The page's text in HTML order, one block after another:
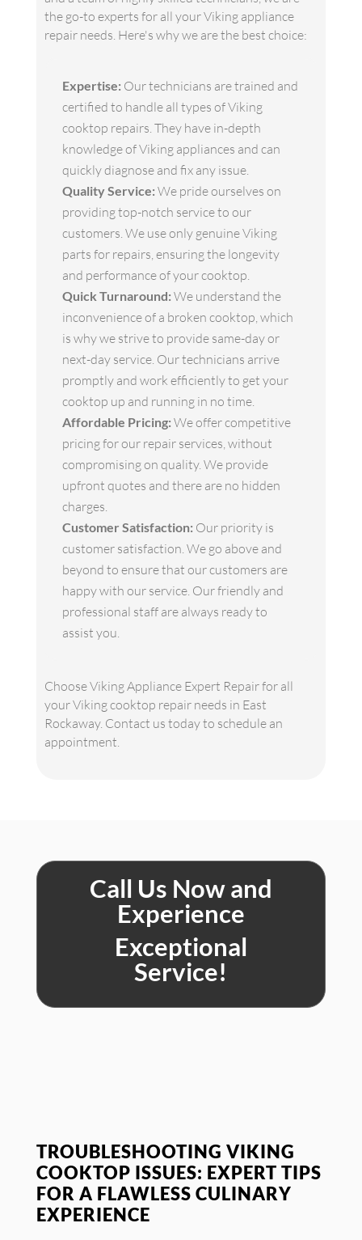
the go-to experts for all your Viking appliance
repair needs. Here's why we are the best choice:
Expertise: Our technicians are trained and
certified to handle all types of Viking
cooktop repairs. They have in-depth
knowledge of Viking appliances and can
quickly diagnose and fix any issue.
Quality Service: We pride ourselves on
providing top-notch service to our
customers. We use only genuine Viking
parts for repairs, ensuring the longevity
and performance of your cooktop.
Quick Turnaround: We understand the
inconvenience of a broken cooktop, which
is why we strive to provide same-day or
next-day service. Our technicians arrive
promptly and work efficiently to get your
cooktop up and running in no time.
Affordable Pricing: We offer competitive
pricing for our repair services, without
compromising on quality. We provide
upfront quotes and there are no hidden
charges.
Customer Satisfaction: Our priority is
customer satisfaction. We go above and
beyond to ensure that our customers are
happy with our service. Our friendly and
professional staff are always ready to
assist you.
Choose Viking Appliance Expert Repair for all
your Viking cooktop repair needs in East
Rockaway. Contact us today to schedule an
appointment.
Call Us Now and
Experience
Exceptional
Service!
TROUBLESHOOTING VIKING
COOKTOP ISSUES: EXPERT TIPS
FOR A FLAWLESS CULINARY
EXPERIENCE